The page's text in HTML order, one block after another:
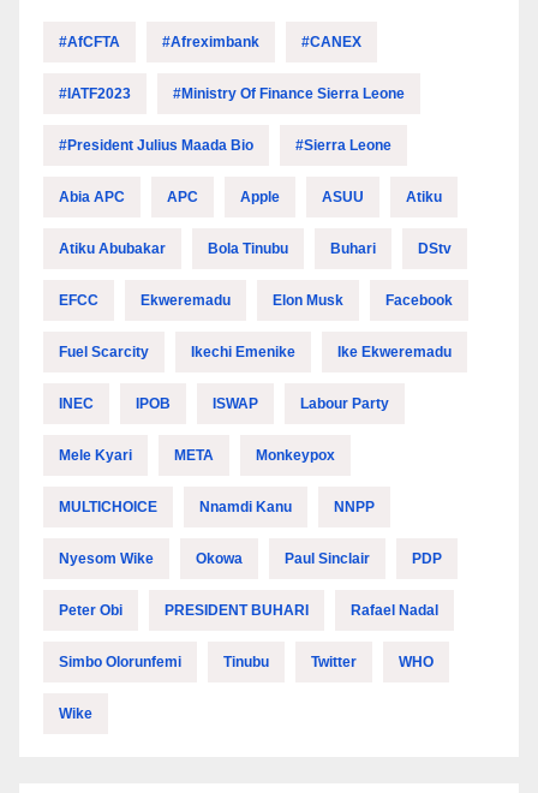
#AfCFTA #Afreximbank #CANEX
#IATF2023 #Ministry Of Finance Sierra Leone
#President Julius Maada Bio #Sierra Leone
Abia APC APC Apple ASUU Atiku
Atiku Abubakar Bola Tinubu Buhari DStv
EFCC Ekweremadu Elon Musk Facebook
Fuel Scarcity Ikechi Emenike Ike Ekweremadu
INEC IPOB ISWAP Labour Party
Mele Kyari META Monkeypox
MULTICHOICE Nnamdi Kanu NNPP
Nyesom Wike Okowa Paul Sinclair PDP
Peter Obi PRESIDENT BUHARI Rafael Nadal
Simbo Olorunfemi Tinubu Twitter WHO
Wike